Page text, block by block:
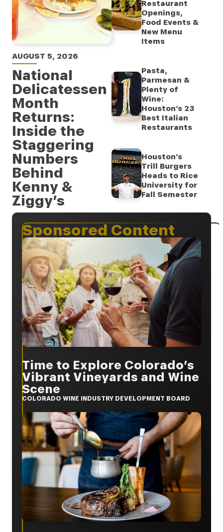
AUGUST 5, 2026
National
Delicatessen
Month
Returns:
Inside the
Staggering
Numbers
Behind
Kenny &
Ziggy’s
Restaurant
Openings,
Food Events &
New Menu
Items
Pasta,
Parmesan &
Plenty of
Wine:
Houston’s 23
Best Italian
Restaurants
Houston’s
Trill Burgers
Heads to Rice
University for
Fall Semester
Sponsored Content
Time to Explore Colorado’s
Vibrant Vineyards and Wine
Scene
COLORADO WINE INDUSTRY DEVELOPMENT BOARD